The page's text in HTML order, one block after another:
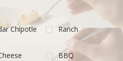
Chipotle Ranch
BBQ